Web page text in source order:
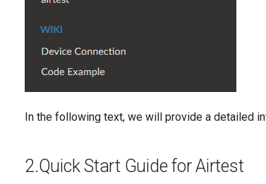
In the following text, we will provide a detailed
2.Quick Start Guide for Airtest